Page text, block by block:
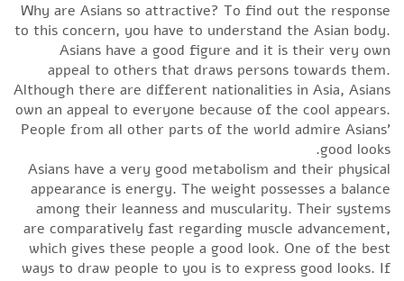
Why are Asians so attractive? To find out the response
to this concern, you have to understand the Asian body.
Asians have a good figure and it is their very own
appeal to others that draws persons towards them.
Although there are different nationalities in Asia, Asians
own an appeal to everyone because of the cool appears.
People from all other parts of the world admire Asians’
good looks.
Asians have a very good metabolism and their physical
appearance is energy. The weight possesses a balance
among their leanness and muscularity. Their systems
are comparatively fast regarding muscle advancement,
which gives these people a good look. One of the best
ways to draw people to you is to express good looks. If